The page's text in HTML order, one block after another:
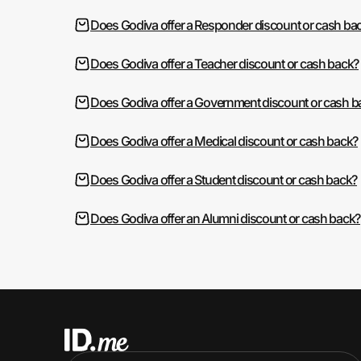
Does Godiva offer a Responder discount or cash
Does Godiva offer a Teacher discount or cash back?
Does Godiva offer a Government discount or cash
Does Godiva offer a Medical discount or cash back?
Does Godiva offer a Student discount or cash back?
Does Godiva offer an Alumni discount or cash back?